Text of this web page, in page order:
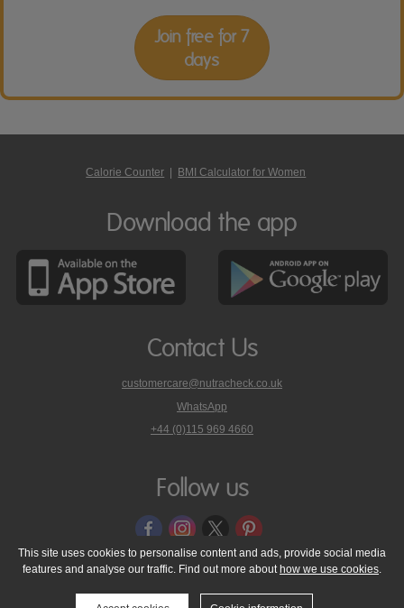
Join free for 7
days
Calorie Counter BMI Calculator for Women
Download the app
Contact Us
customercare@nutracheck.co.uk
WhatsApp
phone
on
+44 (0)115 969 4660
Follow us
© 2005 - 2026 NutraTech Ltd About NutraTech Ltd
Privacy Policy
Cookie Policy
Accessibility Statement T & C's
Support
This site uses cookies to personalise content and ads, provide social media
features and analyse our traffic. Find out more about how we use cookies.